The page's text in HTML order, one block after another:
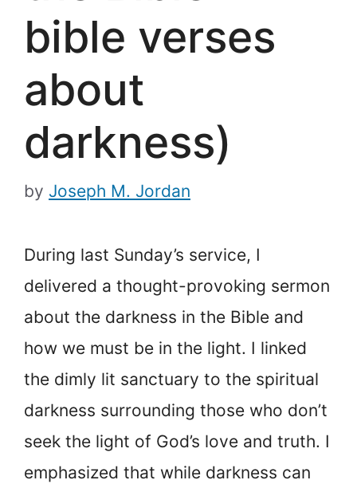
bible verses
about
darkness)
by Joseph M. Jordan
During last Sunday’s service, I
delivered a thought-provoking sermon
about the darkness in the Bible and
how we must be in the light. I linked
the dimly lit sanctuary to the spiritual
darkness surrounding those who don’t
seek the light of God’s love and truth. I
emphasized that while darkness can